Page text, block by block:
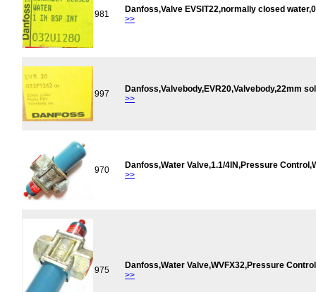
981
Danfoss,Valve EVSIT22,normally closed
>>
997
Danfoss,Valvebody,EVR20,Valvebody,22mm
>>
970
Danfoss,Water Valve,1.1/4IN,Pressure
>>
975
Danfoss,Water Valve,WVFX32,Pressure
>>